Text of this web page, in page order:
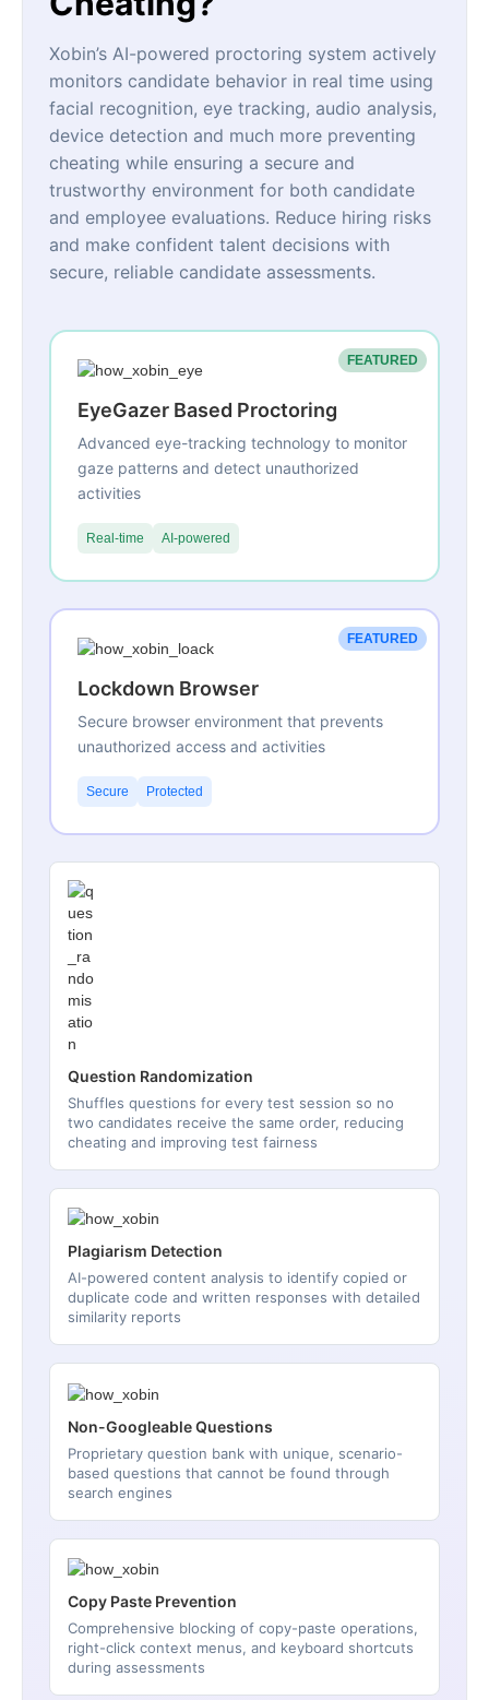
Xobin’s AI-powered proctoring system actively
monitors candidate behavior in real time using
facial recognition, eye tracking, audio analysis,
device detection and much more preventing
cheating while ensuring a secure and
trustworthy environment for both candidate
and employee evaluations. Reduce hiring risks
and make confident talent decisions with
secure, reliable candidate assessments.
FEATURED
EyeGazer Based Proctoring
Advanced eye-tracking technology to monitor
gaze patterns and detect unauthorized
activities
Real-time AI-powered
FEATURED
Lockdown Browser
Secure browser environment that prevents
unauthorized access and activities
Secure Protected
Question Randomization
Shuffles questions for every test session so no
two candidates receive the same order, reducing
cheating and improving test fairness
Plagiarism Detection
AI-powered content analysis to identify copied or
duplicate code and written responses with detailed
similarity reports
Non-Googleable Questions
Proprietary question bank with unique, scenario-
based questions that cannot be found through
search engines
Copy Paste Prevention
Comprehensive blocking of copy-paste operations,
right-click context menus, and keyboard shortcuts
during assessments